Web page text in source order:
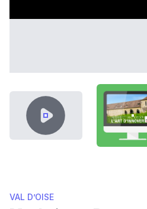
VIDEO CONTENT
VAL D’OISE